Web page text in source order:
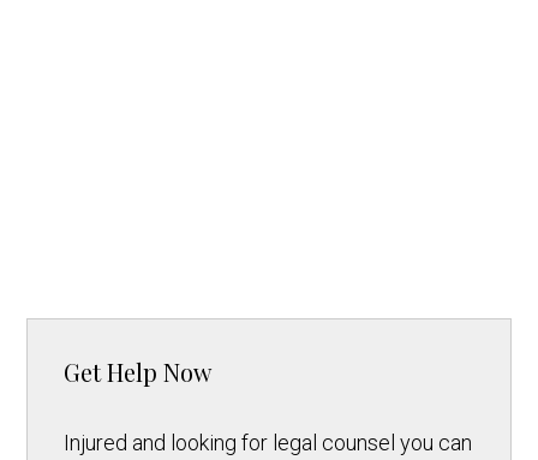
Get Help Now
Injured and looking for legal counsel you can